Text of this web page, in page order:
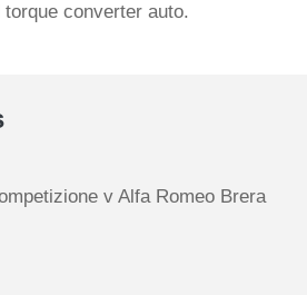
converter auto.
v Alfa Romeo Brera